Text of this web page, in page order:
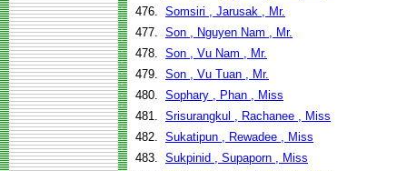
476. Somsiri , Jarusak , Mr.
477. Son , Nguyen Nam , Mr.
478. Son , Vu Nam , Mr.
479. Son , Vu Tuan , Mr.
480. Sophary , Phan , Miss
481. Srisurangkul , Rachanee , Miss
482. Sukatipun , Rewadee , Miss
483. Sukpinid , Supaporn , Miss